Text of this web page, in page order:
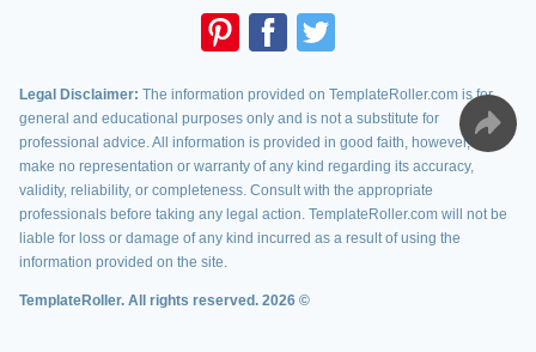
Legal Disclaimer: The information provided on TemplateRoller.com is for
general and educational purposes only and is not a substitute for
professional advice. All information is provided in good faith, however, we
make no representation or warranty of any kind regarding its accuracy,
validity, reliability, or completeness. Consult with the appropriate
professionals before taking any legal action. TemplateRoller.com will not be
liable for loss or damage of any kind incurred as a result of using the
information provided on the site.
TemplateRoller. All rights reserved. 2026 ©